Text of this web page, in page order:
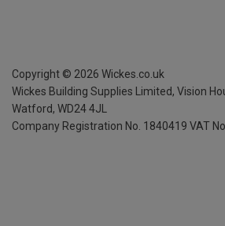
Copyright © 2026 Wickes.co.uk
Wickes Building Supplies Limited, Vision
Watford, WD24 4JL
Company Registration No. 1840419 VAT